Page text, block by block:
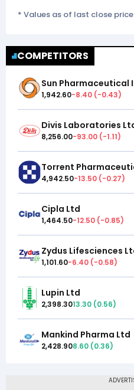
* Values as of last close price
COMPETITORS
Sun Pharmaceutical
1,942.60-8.40 (-0.43)
Divis Laboratories
8,256.00-93.00 (-1.11)
Torrent
4,942.50-13.50 (-0.27)
Cipla Ltd
1,464.50-12.50 (-0.85)
Zydus Lifesciences
1,101.60-6.40 (-0.58)
Lupin Ltd
2,398.3013.30 (0.56)
Mankind Pharma Ltd
2,428.908.60 (0.36)